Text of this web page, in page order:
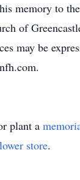
memory to
of
may be
plant a
store.